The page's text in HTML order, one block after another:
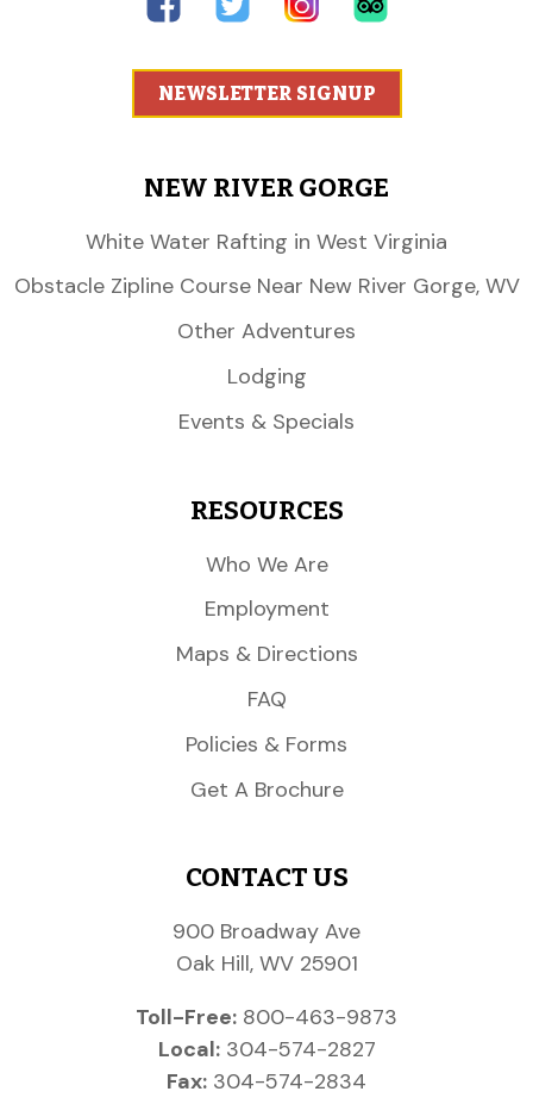
NEWSLETTER SIGNUP
NEW RIVER GORGE
White Water Rafting in West Virginia
Obstacle Zipline Course Near New River Gorge, WV
Other Adventures
Lodging
Events & Specials
RESOURCES
Who We Are
Employment
Maps & Directions
FAQ
Policies & Forms
Get A Brochure
CONTACT US
900 Broadway Ave
Oak Hill, WV 25901
Toll-Free: 800-463-9873
Local:304-574-2827
Fax: 304-574-2834